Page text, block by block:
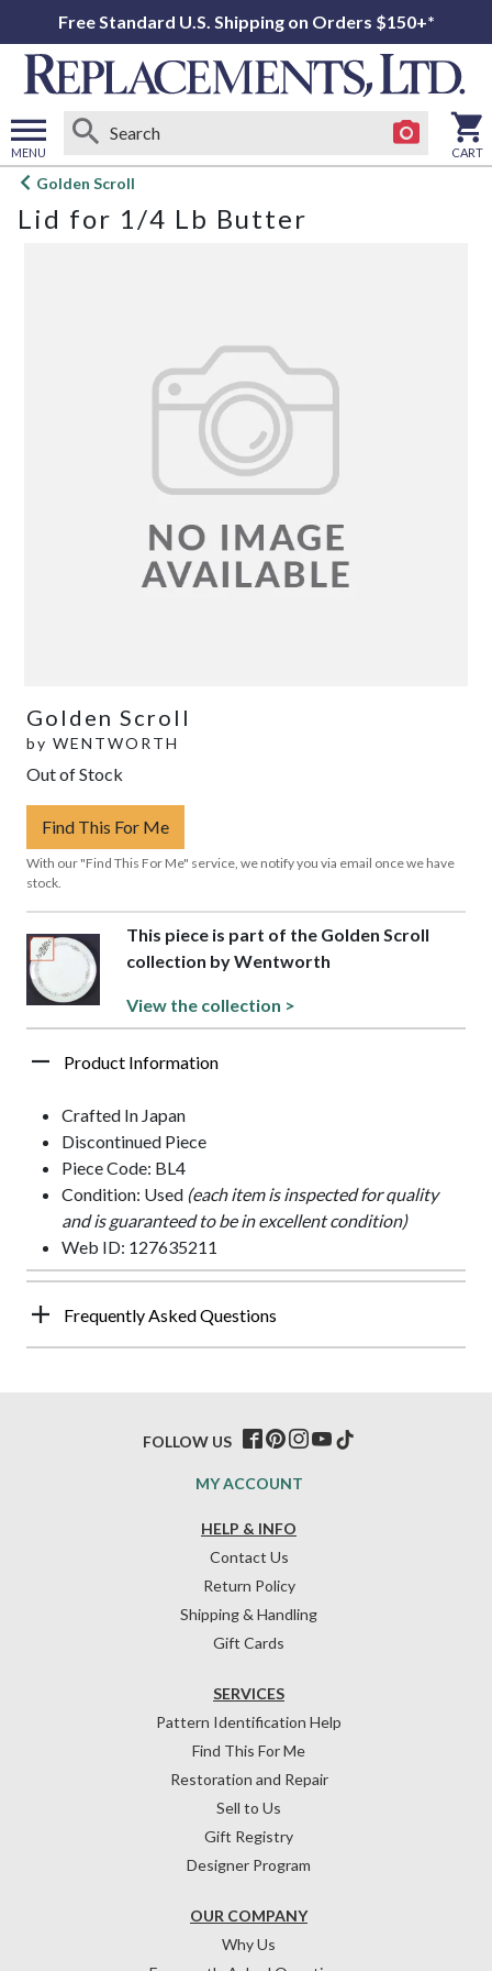
Free Standard U.S. Shipping on Orders $150+*
MENU
Open
menu
CART
Golden Scroll
Lid for 1/4 Lb Butter
Golden Scroll
by WENTWORTH
Out of Stock
Find This For Me
With our "Find This For Me" service, we notify you via email once we have
stock.
This piece is part of the Golden Scroll
collection by Wentworth
View the collection >
Product Information
Crafted In Japan
Discontinued Piece
Piece Code: BL4
Condition: Used (each item is inspected for quality
and is guaranteed to be in excellent condition)
Web ID: 127635211
Frequently Asked Questions
HELP & INFO
Contact Us
Return Policy
Shipping & Handling
Gift Cards
OUR COMPANY
Why Us
SERVICES
Pattern Identification Help
Find This For Me
Restoration and Repair
Sell to Us
Gift Registry
Designer Program
MY ACCOUNT
FOLLOW US